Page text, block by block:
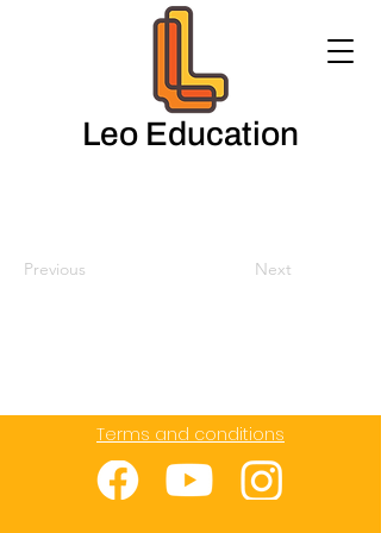
Leo Education
Previous Next
Terms and conditions